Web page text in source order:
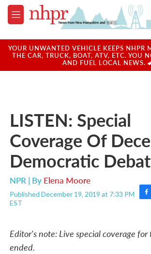
Skip to main content
M
e
u
YOUR UNWANTED VEHICLE KEEPS NHPR
THE CAR, TRUCK, BOAT, ATV, ETC. YOU
AND FUEL LOCAL NEWS.
LISTEN: Special
Coverage Of
Democratic
NPR | By Elena Moore
Published December 19, 2019 at 7:33 PM
EST
F
e
b
Editor's note: Live special coverage
ended.